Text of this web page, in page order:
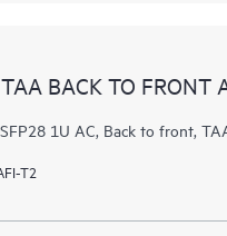
BACK TO FRONT
1U AC, Back to front,
T2